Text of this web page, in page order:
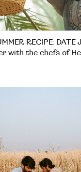
RECIPE: DATE
with the chefs of